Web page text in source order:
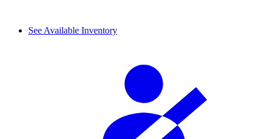
See Available Inventory